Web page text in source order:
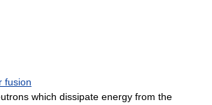
fusion
which dissipate energy from the